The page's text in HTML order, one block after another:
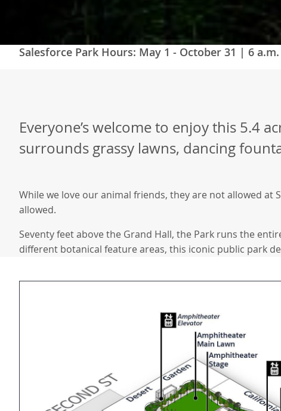
Salesforce Park Hours: May 1 - October 31 | 6
Everyone’s welcome to enjoy this 5.4
surrounds grassy lawns, dancing
While we love our animal friends, they are not allowed at
allowed.
Seventy feet above the Grand Hall, the Park runs the
different botanical feature areas, this iconic public park